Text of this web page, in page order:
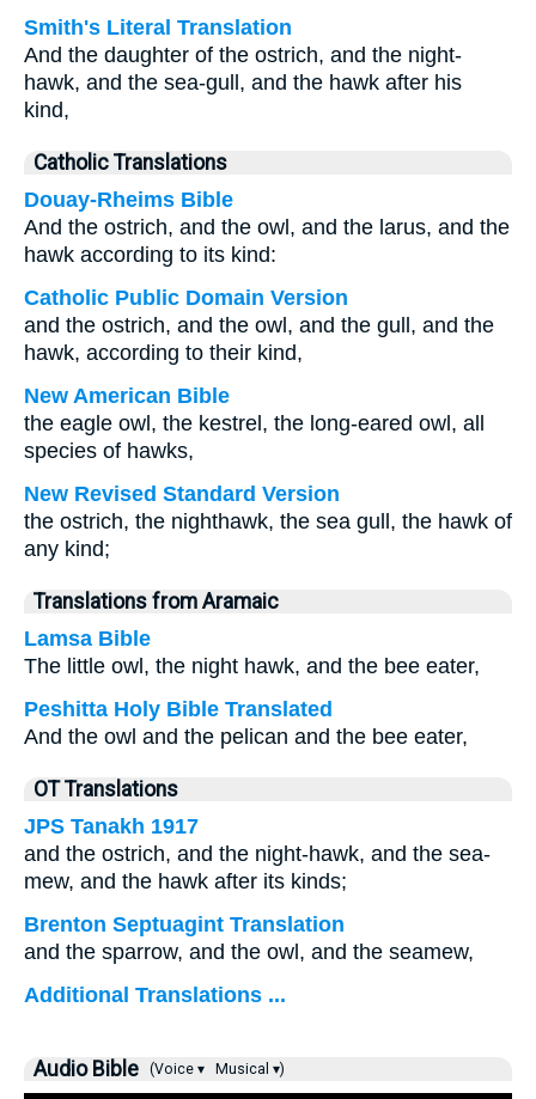
Smith's Literal Translation
And the daughter of the ostrich, and the night-
hawk, and the sea-gull, and the hawk after his
kind,
Catholic Translations
Douay-Rheims Bible
And the ostrich, and the owl, and the larus, and the
hawk according to its kind:
Catholic Public Domain Version
and the ostrich, and the owl, and the gull, and the
hawk, according to their kind,
New American Bible
the eagle owl, the kestrel, the long-eared owl, all
species of hawks,
New Revised Standard Version
the ostrich, the nighthawk, the sea gull, the hawk of
any kind;
Translations from Aramaic
Lamsa Bible
The little owl, the night hawk, and the bee eater,
Peshitta Holy Bible Translated
And the owl and the pelican and the bee eater,
OT Translations
JPS Tanakh 1917
and the ostrich, and the night-hawk, and the sea-
mew, and the hawk after its kinds;
Brenton Septuagint Translation
and the sparrow, and the owl, and the seamew,
Additional Translations ...
Audio Bible (Voice ▾ Musical ▾)